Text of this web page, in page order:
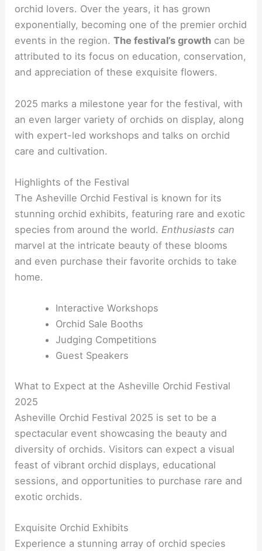
orchid lovers. Over the years, it has grown
exponentially, becoming one of the premier orchid
events in the region.The festival’s growth can be
attributed to its focus on education, conservation,
and appreciation of these exquisite flowers.
2025 marks a milestone year for the festival, with
an even larger variety of orchids on display, along
with expert-led workshops and talks on orchid
care and cultivation.
Highlights of the Festival
The Asheville Orchid Festival is known for its
stunning orchid exhibits, featuring rare and exotic
species from around the world. Enthusiasts can
marvel at the intricate beauty of these blooms
and even purchase their favorite orchids to take
home.
Interactive Workshops
Orchid Sale Booths
Judging Competitions
Guest Speakers
What to Expect at the Asheville Orchid Festival
2025
Asheville Orchid Festival 2025 is set to be a
spectacular event showcasing the beauty and
diversity of orchids. Visitors can expect a visual
feast of vibrant orchid displays, educational
sessions, and opportunities to purchase rare and
exotic orchids.
Exquisite Orchid Exhibits
Experience a stunning array of orchid species